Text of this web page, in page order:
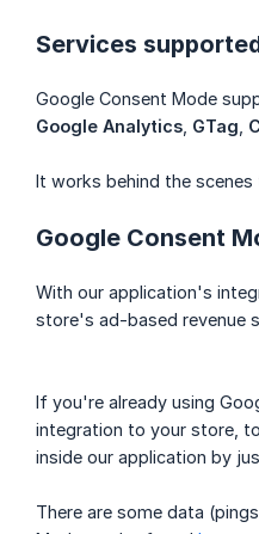
Services
Google Consent Mode
Google Analytics GTag
It works behind the
Google Consent
With our application's
store's ad-based revenue
If you're already using
integration to your store,
inside our application by
There are some data